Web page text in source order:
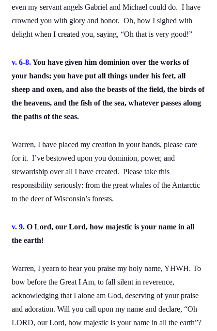
even my servant angels Gabriel and Michael could do. I have
crowned you with glory and honor. Oh, how I sighed with
delight when I created you, saying, “Oh that is very good!”
v. 6-8.You have given him dominion over the works of
your hands; you have put all things under his feet, all
sheep and oxen, and also the beasts of the field, the birds of
the heavens, and the fish of the sea, whatever passes along
the paths of the seas.
Warren, I have placed my creation in your hands, please care
for it. I’ve bestowed upon you dominion, power, and
stewardship over all I have created. Please take this
responsibility seriously: from the great whales of the Antarctic
to the deer of Wisconsin’s forests.
v. 9. O Lord, our Lord, how majestic is your name in all
the earth!
Warren, I yearn to hear you praise my holy name, YHWH. To
bow before the Great I Am, to fall silent in reverence,
acknowledging that I alone am God, deserving of your praise
and adoration. Will you call upon my name and declare, “Oh
LORD, our Lord, how majestic is your name in all the earth”?